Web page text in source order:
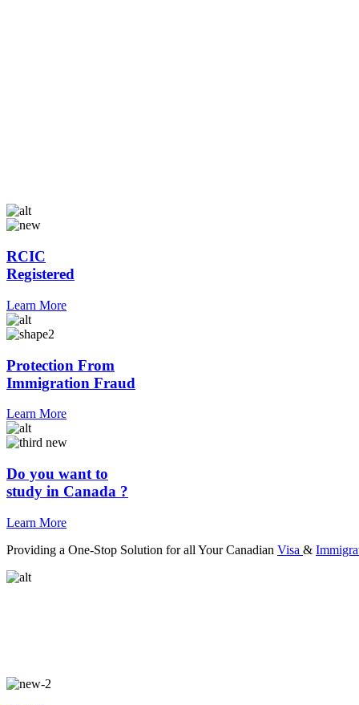
RCIC
Registered
Learn More
Protection From
Immigration Fraud
Learn More
Do you want to
study in Canada ?
Learn More
Providing a One-Stop Solution for all Your Canadian Visa &